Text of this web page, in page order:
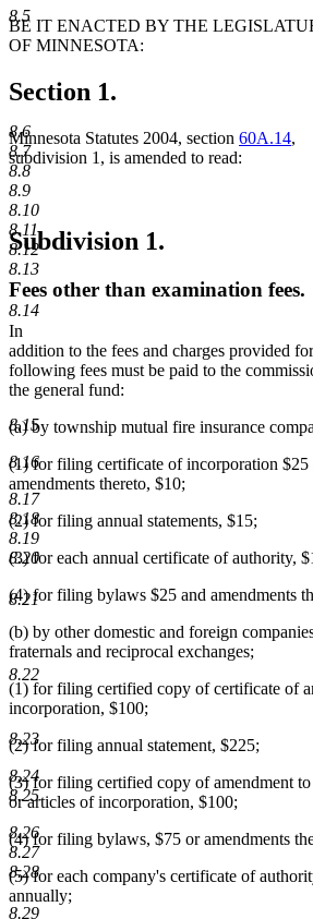
8.5
8.6
8.7
8.8
8.9
8.10
8.11
8.12
8.13
8.14
8.15
8.16
8.17
8.18
8.19
8.20
8.21
8.22
8.23
8.24
8.25
8.26
8.27
8.28
8.29
BE IT ENACTED BY THE
OF MINNESOTA:
Section 1.
Minnesota Statutes 2004, section 60A.14,
subdivision 1, is amended to read:
Subdivision 1.
Fees other than examination fees.
In
addition to the fees and charges provided
following fees must be paid to the
the general fund:
(a) by township mutual fire insurance
(1) for filing certificate of incorporation $25
amendments thereto, $10;
(2) for filing annual statements, $15;
(3) for each annual certificate of authority,
(4) for filing bylaws $25 and amendments
(b) by other domestic and foreign
fraternals and reciprocal exchanges;
(1) for filing certified copy of certificate of
incorporation, $100;
(2) for filing annual statement, $225;
(3) for filing certified copy of amendment
or articles of incorporation, $100;
(4) for filing bylaws, $75 or amendments
(5) for each company's certificate of
annually;